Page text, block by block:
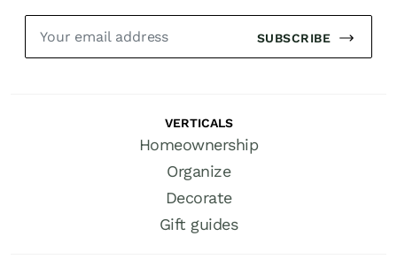
SUBSCRIBE
VERTICALS
Homeownership
Organize
Decorate
Gift guides